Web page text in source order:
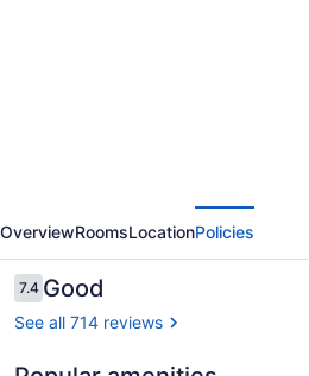
Suites
Louisville,
KY
OverviewRoomsLocationPolicies
Reviews
7.47.4 out of 10
Good
See all 714 reviews